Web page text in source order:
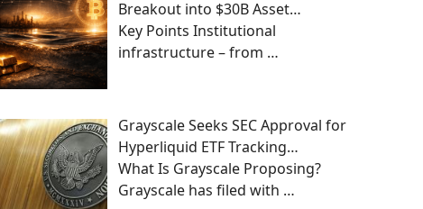
Breakout into $30B Asset…
Key Points Institutional
infrastructure – from …
Grayscale Seeks SEC Approval for
Hyperliquid ETF Tracking…
What Is Grayscale Proposing?
Grayscale has filed with …